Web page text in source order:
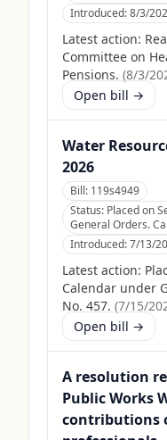
Introduced:8/3/
Latest action:
Committee on
Pensions. (8/3/
Open bill →
Water
2026
Bill: 119s4949
Status: Placed on
General Orders.
Introduced:7/13/
Latest action:
Calendar under
No. 457. (7/15/
Open bill →
A resolution
Public Works
contributions